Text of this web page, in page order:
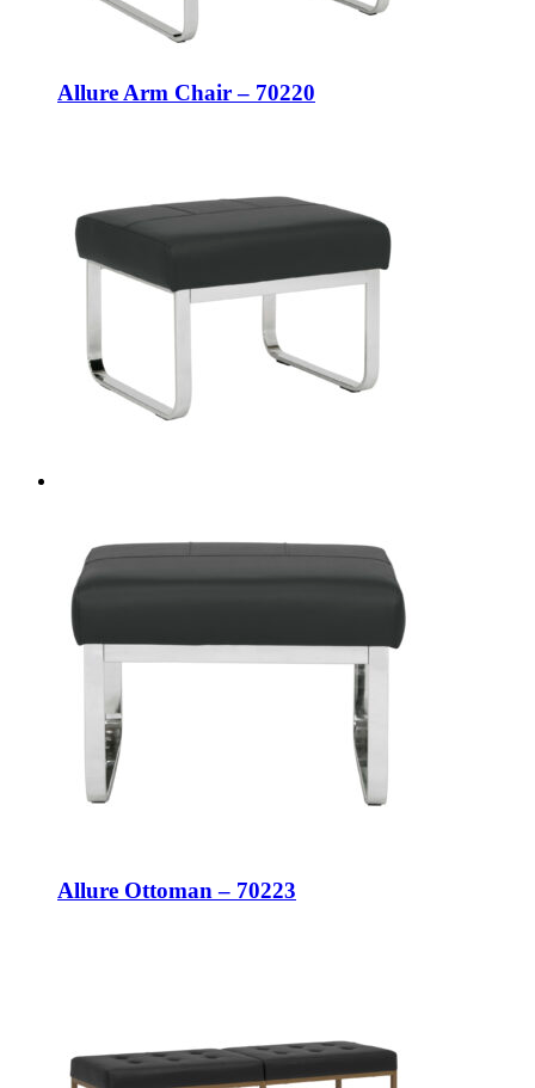
Allure Arm Chair – 70220
Allure Ottoman – 70223